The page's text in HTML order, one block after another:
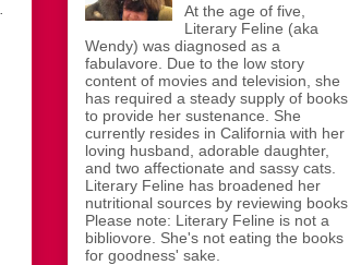
At the age of five,
Literary Feline (aka
Wendy) was diagnosed as a
fabulavore. Due to the low story
content of movies and television, she
has required a steady supply of books
to provide her sustenance. She
currently resides in California with her
loving husband, adorable daughter,
and two affectionate and sassy cats.
Literary Feline has broadened her
nutritional sources by reviewing books.
Please note: Literary Feline is not a
bibliovore. She's not eating the books
for goodness' sake.